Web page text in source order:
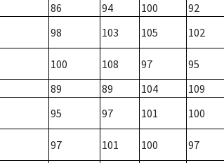
86 94 100
92
98 103 105 102
100 108 97
95
89 89 104
109
95 97 101 100
97 101 100 97